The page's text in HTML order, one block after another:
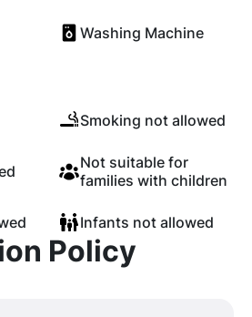
Washing Machine
Smoking not allowed
Not suitable for
families with children
Infants not allowed
Policy